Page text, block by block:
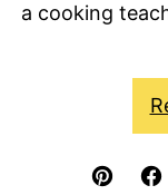
a cooking